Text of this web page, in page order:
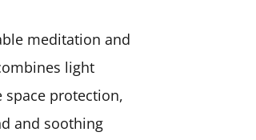
meditation and
light
space protection,
and soothing